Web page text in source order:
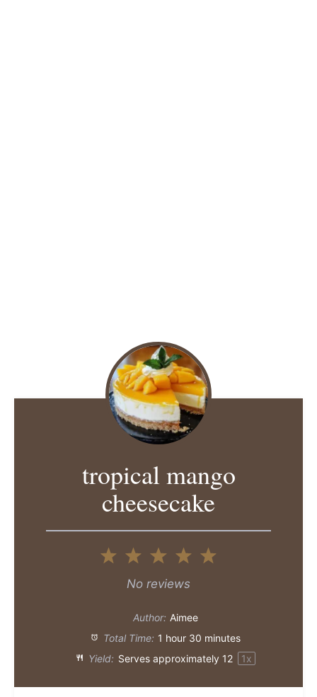
tropical mango
cheesecake
5
4
3
Stars
2
Stars
1
Star
No reviews
Author: Aimee
Total Time: 1 hour 30 minutes
Yield: Serves approximately 12 1x